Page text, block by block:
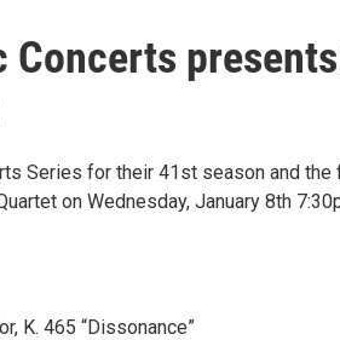
Concerts
Series for their 41st season and the
on Wednesday, January 8th
K. 465 “Dissonance”